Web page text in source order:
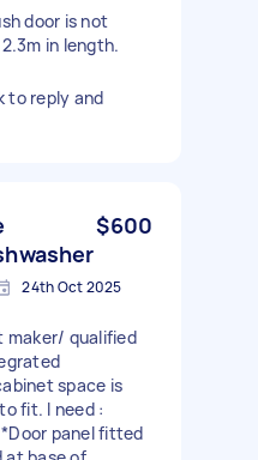
door is not
in length.
to reply and
$600
24th Oct 2025
maker/ qualified
space is
fit. I need :
panel fitted